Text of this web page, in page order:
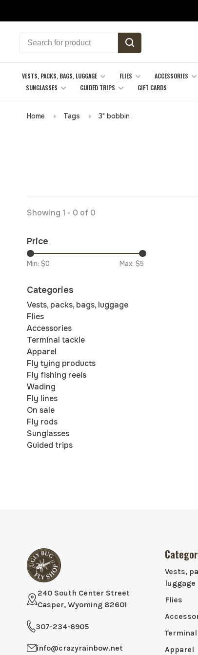
VESTS, PACKS, BAGS, LUGGAGE FLIES ACCESSORIES
SUNGLASSES
GUIDED TRIPS GIFT CARDS
Home Tags 3" bobbin
Showing 1 - 0 of 0
Price
Min: $0 Max: $5
Categories
Vests, packs, bags, luggage
Flies
Accessories
Terminal tackle
Apparel
Fly tying products
Fly fishing reels
Wading
Fly lines
On sale
Fly rods
Sunglasses
Guided trips
240 South Center Street
Casper, Wyoming 82601
307-234-6905
info@crazyrainbow.net
Vests,
luggage
Flies
Apparel